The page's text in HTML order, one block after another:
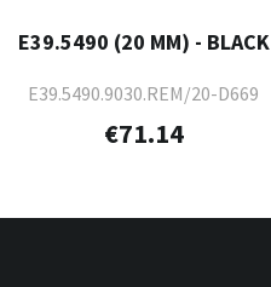
E39.5490 (20 MM) - BLACK
E39.5490.9030.REM/20-D669
€71.14